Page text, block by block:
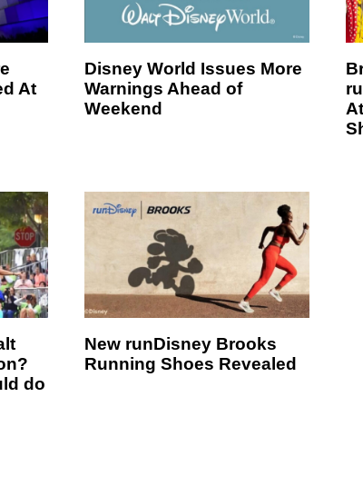
At
Disney World Issues More
Warnings Ahead of
Weekend
do
New runDisney Brooks
Running Shoes Revealed